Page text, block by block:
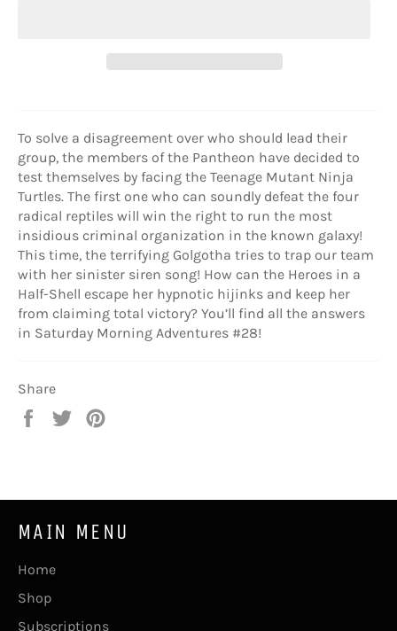
To solve a disagreement over who should lead their
group, the members of the Pantheon have decided to
test themselves by facing the Teenage Mutant Ninja
Turtles. The first one who can soundly defeat the four
radical reptiles will win the right to run the most
insidious criminal organization in the known galaxy!
This time, the terrifying Golgotha tries to trap our team
with her sinister siren song! How can the Heroes in a
Half-Shell escape her hypnotic hijinks and keep her
from claiming total victory? You’ll find all the answers
in Saturday Morning Adventures #28!
Share
Share
Tweet
MAIN MENU
Home
Shop
Subscriptions